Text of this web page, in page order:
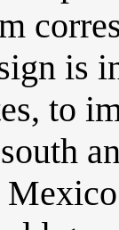
is
to